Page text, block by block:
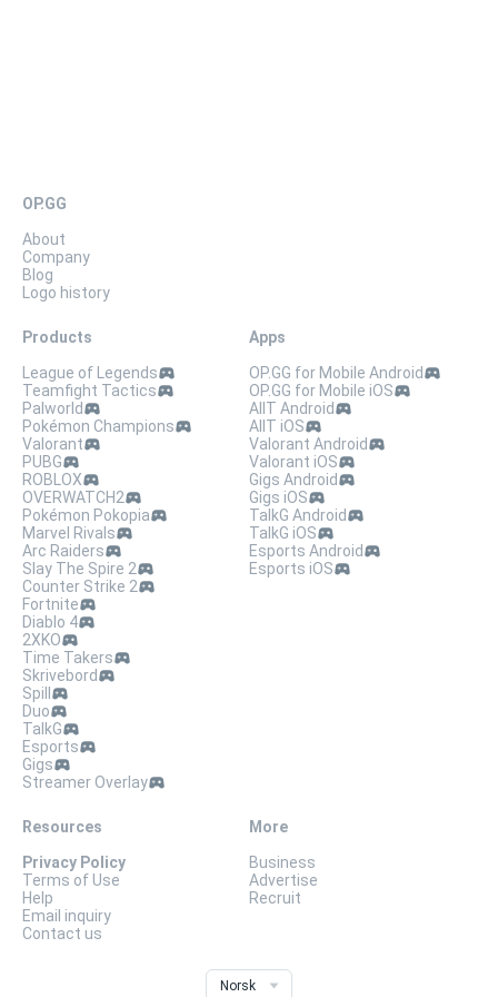
OP.GG
About
Company
Blog
Logo history
Products
League of Legends
Teamfight Tactics
Palworld
Pokémon Champions
Valorant
PUBG
ROBLOX
OVERWATCH2
Pokémon Pokopia
Marvel Rivals
Arc Raiders
Slay The Spire 2
Counter Strike 2
Fortnite
Diablo 4
2XKO
Time Takers
Skrivebord
Spill
Duo
TalkG
Esports
Gigs
Streamer Overlay
Apps
OP.GG for Mobile Android
OP.GG for Mobile iOS
AllT Android
AllT iOS
Valorant Android
Valorant iOS
Gigs Android
Gigs iOS
TalkG Android
TalkG iOS
Esports Android
Esports iOS
Resources
Privacy Policy
Terms of Use
Help
Email inquiry
Contact us
More
Business
Advertise
Recruit
Norsk